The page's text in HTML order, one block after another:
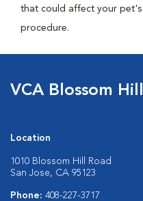
that could affect your
procedure.
VCA Blossom
Location
1010 Blossom Hill Road
San Jose, CA 95123
Phone: 408-227-3717